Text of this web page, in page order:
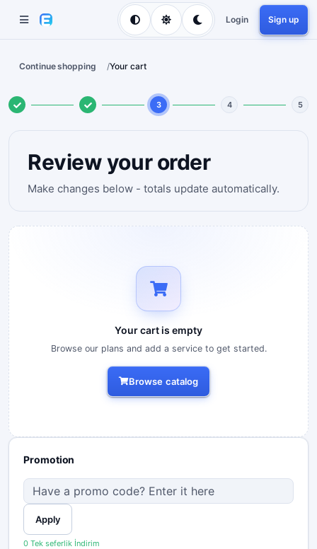
Login Sign up
Continue shopping /Your cart
3 4 5
Review your order
Make changes below - totals update automatically.
Your cart is empty
Browse our plans and add a service to get started.
Browse catalog
Promotion
Apply
0 Tek seferlik İndirim